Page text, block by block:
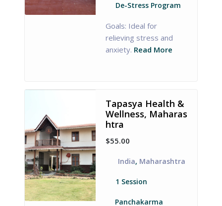
De-Stress Program
Goals: Ideal for
relieving stress and
anxiety. Read More
Tapasya Health &
Wellness, Maharas
htra
$55.00
India, Maharashtra
1 Session
Panchakarma